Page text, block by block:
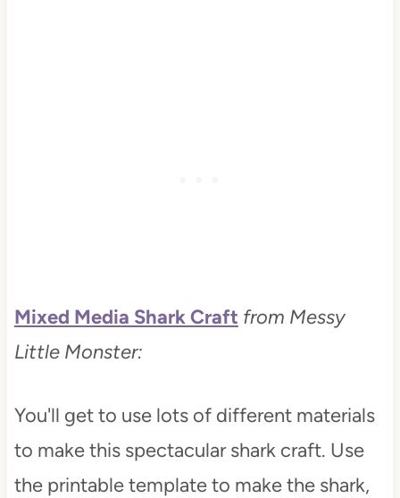
Mixed Media Shark Craft from Messy
Little Monster:
You'll get to use lots of different materials
to make this spectacular shark craft. Use
the printable template to make the shark,